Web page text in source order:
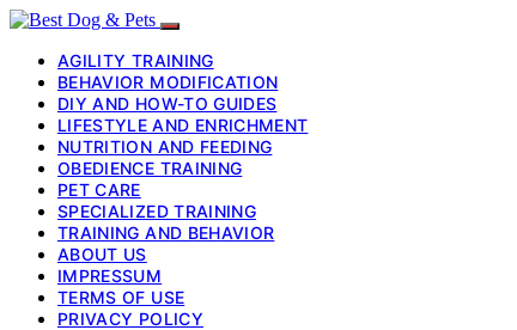
AGILITY TRAINING
BEHAVIOR MODIFICATION
DIY AND HOW-TO GUIDES
LIFESTYLE AND ENRICHMENT
NUTRITION AND FEEDING
OBEDIENCE TRAINING
PET CARE
SPECIALIZED TRAINING
TRAINING AND BEHAVIOR
ABOUT US
IMPRESSUM
TERMS OF USE
PRIVACY POLICY